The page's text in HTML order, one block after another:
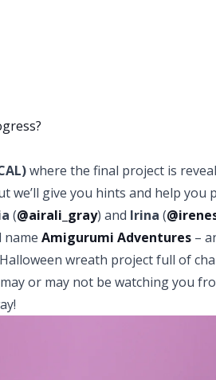
where the final project is
we’ll give you hints and help
(@airali_gray) and Irina (
name Amigurumi Adventures –
wreath project full of
or may not be watching you